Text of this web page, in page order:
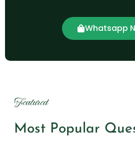
Whatsapp
Featured
Most Popular